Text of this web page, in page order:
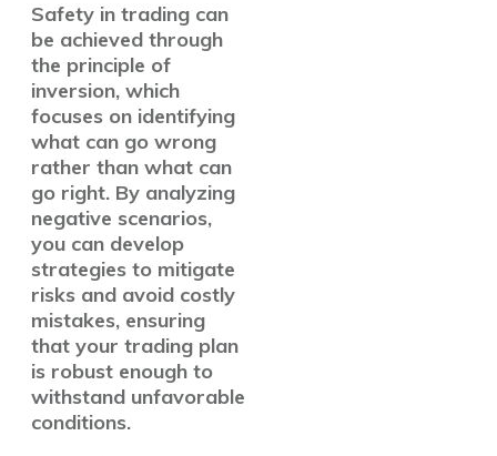
Safety in trading can
be achieved through
the principle of
inversion, which
focuses on identifying
what can go wrong
rather than what can
go right. By analyzing
negative scenarios,
you can develop
strategies to mitigate
risks and avoid costly
mistakes, ensuring
that your trading plan
is robust enough to
withstand unfavorable
conditions.